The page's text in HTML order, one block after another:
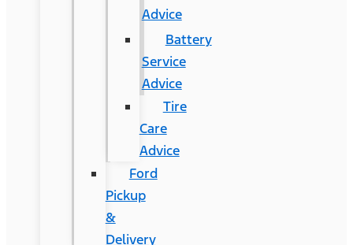
Advice
Battery
Service
Advice
Tire
Care
Advice
Ford
Pickup
&
Delivery